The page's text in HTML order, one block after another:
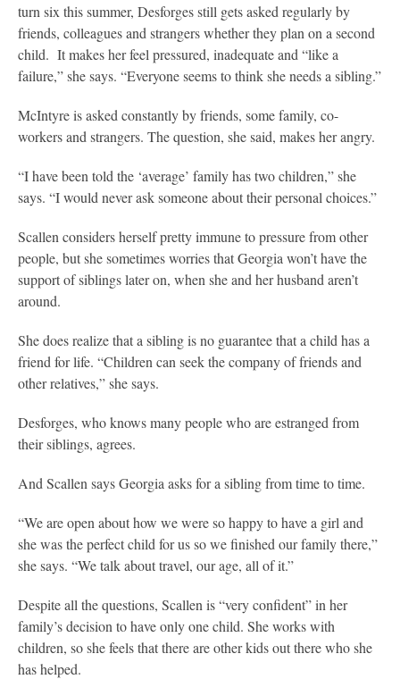
turn six this summer, Desforges still gets asked regularly by
friends, colleagues and strangers whether they plan on a second
child. It makes her feel pressured, inadequate and “like a
failure,” she says. “Everyone seems to think she needs a sibling.”
McIntyre is asked constantly by friends, some family, co-
workers and strangers. The question, she said, makes her angry.
“I have been told the ‘average’ family has two children,” she
says. “I would never ask someone about their personal choices.”
Scallen considers herself pretty immune to pressure from other
people, but she sometimes worries that Georgia won’t have the
support of siblings later on, when she and her husband aren’t
around.
She does realize that a sibling is no guarantee that a child has a
friend for life. “Children can seek the company of friends and
other relatives,” she says.
Desforges, who knows many people who are estranged from
their siblings, agrees.
And Scallen says Georgia asks for a sibling from time to time.
“We are open about how we were so happy to have a girl and
she was the perfect child for us so we finished our family there,”
she says. “We talk about travel, our age, all of it.”
Despite all the questions, Scallen is “very confident” in her
family’s decision to have only one child. She works with
children, so she feels that there are other kids out there who she
has helped.